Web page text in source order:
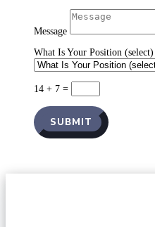
Message
What Is Your Position (select)
14 + 7 =
SUBMIT